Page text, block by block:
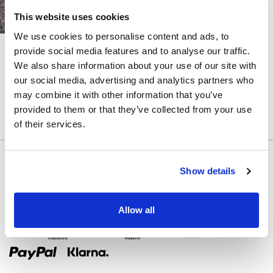
This website uses cookies
We use cookies to personalise content and ads, to
provide social media features and to analyse our traffic.
We also share information about your use of our site with
our social media, advertising and analytics partners who
may combine it with other information that you’ve
provided to them or that they’ve collected from your use
of their services.
Show details
Allow all
ROCK
FARBE
RIEMEN
ZURÜCK
KORSETT
STEPHANIA SUZY